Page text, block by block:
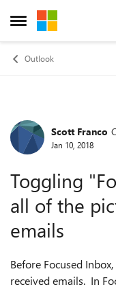
Open Side Menu
Skip to content
Outlook
ForumScott Franco
Jan 10, 2018
Toggling
all of the
emails
Before Focused
received emails. In